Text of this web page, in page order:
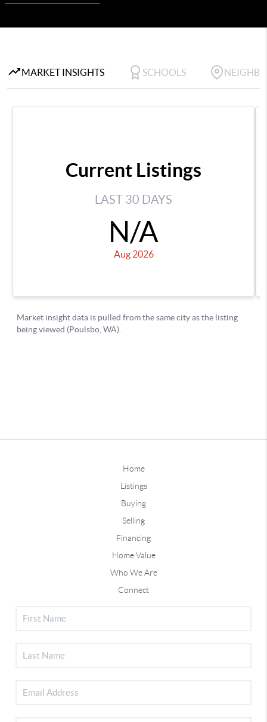
Home
Listings
Buying
Selling
Financing
Home Value
Who We Are
Connect